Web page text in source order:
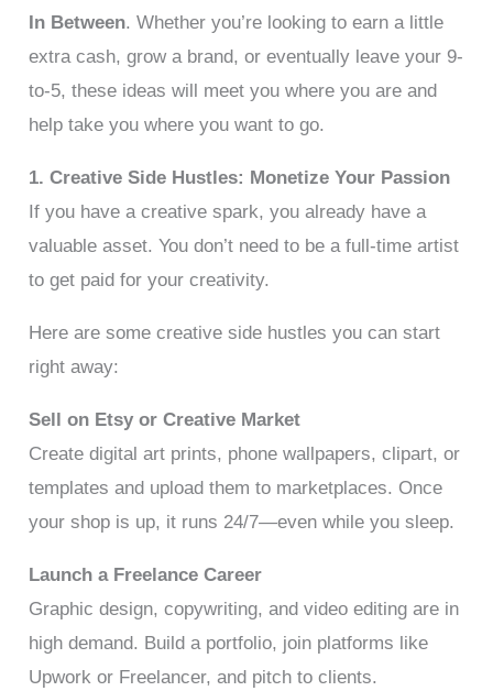
In Between. Whether you’re looking to earn a little
extra cash, grow a brand, or eventually leave your 9-
to-5, these ideas will meet you where you are and
help take you where you want to go.
1. Creative Side Hustles: Monetize Your Passion
If you have a creative spark, you already have a
valuable asset. You don’t need to be a full-time artist
to get paid for your creativity.
Here are some creative side hustles you can start
right away:
Sell on Etsy or Creative Market
Create digital art prints, phone wallpapers, clipart, or
templates and upload them to marketplaces. Once
your shop is up, it runs 24/7—even while you sleep.
Launch a Freelance Career
Graphic design, copywriting, and video editing are in
high demand. Build a portfolio, join platforms like
Upwork or Freelancer, and pitch to clients.